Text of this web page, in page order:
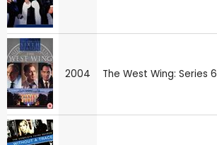
2004 The West Wing: Series 6